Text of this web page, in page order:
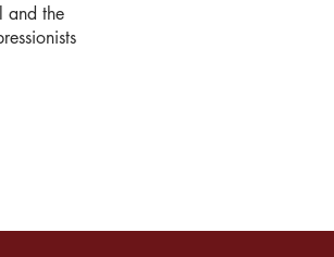
rapide
and the